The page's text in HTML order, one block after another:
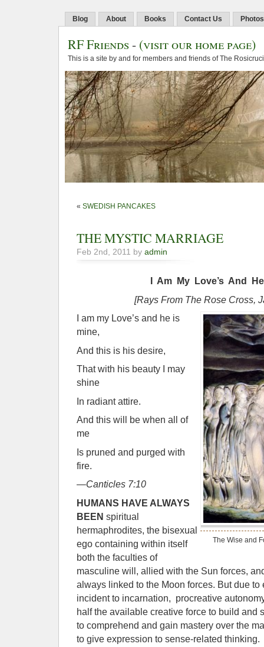
Blog About Books Contact Us Photos
RF Friends- (visit our home page)
This is a site by and for members and friends of The
« SWEDISH PANCAKES
THE MYSTIC MARRIAGE
Feb 2nd, 2011 by admin
I Am My Love’s And
[Rays From The Rose Cross,
The Wise and
I am my Love’s and he is
mine,
And this is his desire,
That with his beauty I may
shine
In radiant attire.
And this will be when all of
me
Is pruned and purged with
fire.
—Canticles 7:10
H UMANS HAVE ALWAYS
BEEN spiritual
hermaphrodites, the bisexual
ego containing within itself
both the faculties of
masculine will, allied with the Sun forces,
always linked to the Moon forces. But due to
incident to incarnation, procreative
half the available creative force to build and
to comprehend and gain mastery over the
to give expression to sense-related thinking.